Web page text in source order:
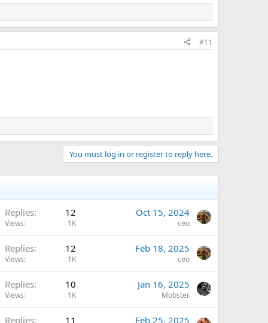
#11
You must log in or register to reply here.
Replies 12
Views 1K
Oct 15, 2024
ceo
Replies 12
Views 1K
Feb 18, 2025
ceo
Replies 10
Views 1K
Jan 16, 2025
Mobster
Replies 11 Feb 25, 2025